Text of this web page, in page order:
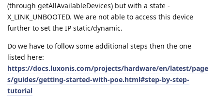
(through getAllAvailableDevices) but with a state -
X_LINK_UNBOOTED. We are not able to access this device
further to set the IP static/dynamic.
Do we have to follow some additional steps then the one
listed here:
https://docs.luxonis.com/projects/hardware/en/latest/page
s/guides/getting-started-with-poe.html#step-by-step-
tutorial